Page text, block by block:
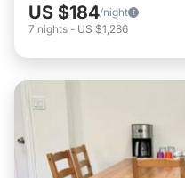
US $184/night
7 nights - US $1,286